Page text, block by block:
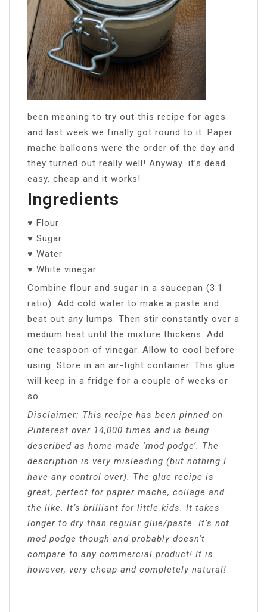
been meaning to try out this recipe for ages
and last week we finally got round to it. Paper
mache balloons were the order of the day and
they turned out really well! Anyway…it’s dead
easy, cheap and it works!
Ingredients
♥ Flour
♥ Sugar
♥ Water
♥ White vinegar
Combine flour and sugar in a saucepan (3:1
ratio). Add cold water to make a paste and
beat out any lumps. Then stir constantly over a
medium heat until the mixture thickens. Add
one teaspoon of vinegar. Allow to cool before
using. Store in an air-tight container. This glue
will keep in a fridge for a couple of weeks or
so.
Disclaimer: This recipe has been pinned on
Pinterest over 14,000 times and is being
described as home-made ‘mod podge’. The
description is very misleading (but nothing I
have any control over). The glue recipe is
great, perfect for papier mache, collage and
the like. It’s brilliant for little kids. It takes
longer to dry than regular glue/paste. It’s not
mod podge though and probably doesn’t
compare to any commercial product! It is
however, very cheap and completely natural!